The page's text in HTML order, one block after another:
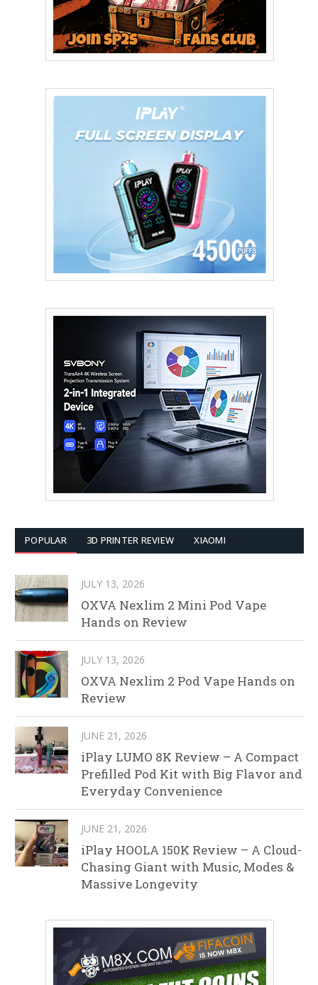
POPULAR 3D PRINTER REVIEW XIAOMI
JULY 13, 2026
OXVA Nexlim 2 Mini Pod Vape
Hands on Review
JULY 13, 2026
OXVA Nexlim 2 Pod Vape Hands on
Review
JUNE 21, 2026
iPlay LUMO 8K Review – A Compact
Prefilled Pod Kit with Big Flavor and
Everyday Convenience
JUNE 21, 2026
iPlay HOOLA 150K Review – A Cloud-
Chasing Giant with Music, Modes &
Massive Longevity